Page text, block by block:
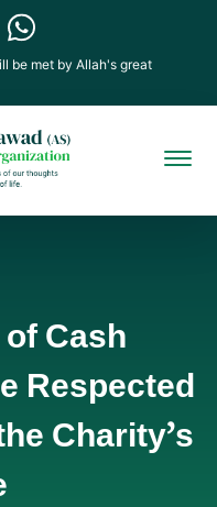
be met by Allah's great
Cash
Respected
Charity’s